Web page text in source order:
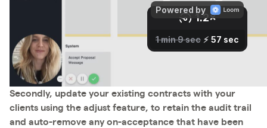
Secondly, update your existing contracts with your
clients using the adjust feature, to retain the audit trail
and auto-remove any on-acceptance that have been